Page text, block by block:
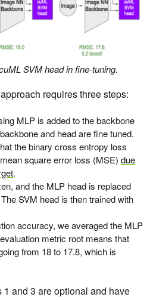
SVM head in fine-tuning.
requires three steps:
MLP is added to the backbone
and head are fine tuned.
the binary cross entropy loss
square error loss (MSE) due
.
and the MLP head is replaced
SVM head is then trained with
accuracy, we averaged the MLP
metric root means that
from 18 to 17.8, which is
1 and 3 are optional and have